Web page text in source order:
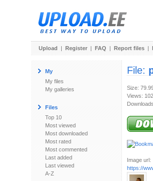
Upload | Register | FAQ | Report files |
My
My files
My galleries
Files
Top 10
Most viewed
Most downloaded
Most rated
Most commented
Last added
Last viewed
A-Z
File:
Size:
Views:
Image url:
https://